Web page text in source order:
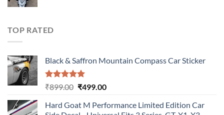
TOP RATED
Black & Saffron Mountain Compass Car Sticker
Rated5.00
₹899.00 Original
was:
₹499.00Current
is:
Hard Goat M Performance Limited Edition Car